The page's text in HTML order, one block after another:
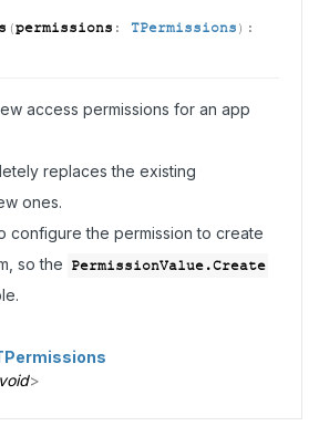
(permissions : TPermissions) :
access permissions for an app
replaces the existing
ones.
configure the permission to create
so the PermissionValue.Create
void>